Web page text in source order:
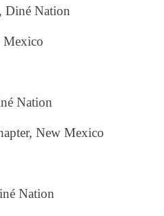
Diné Nation
Mexico
Nation
New Mexico
Nation